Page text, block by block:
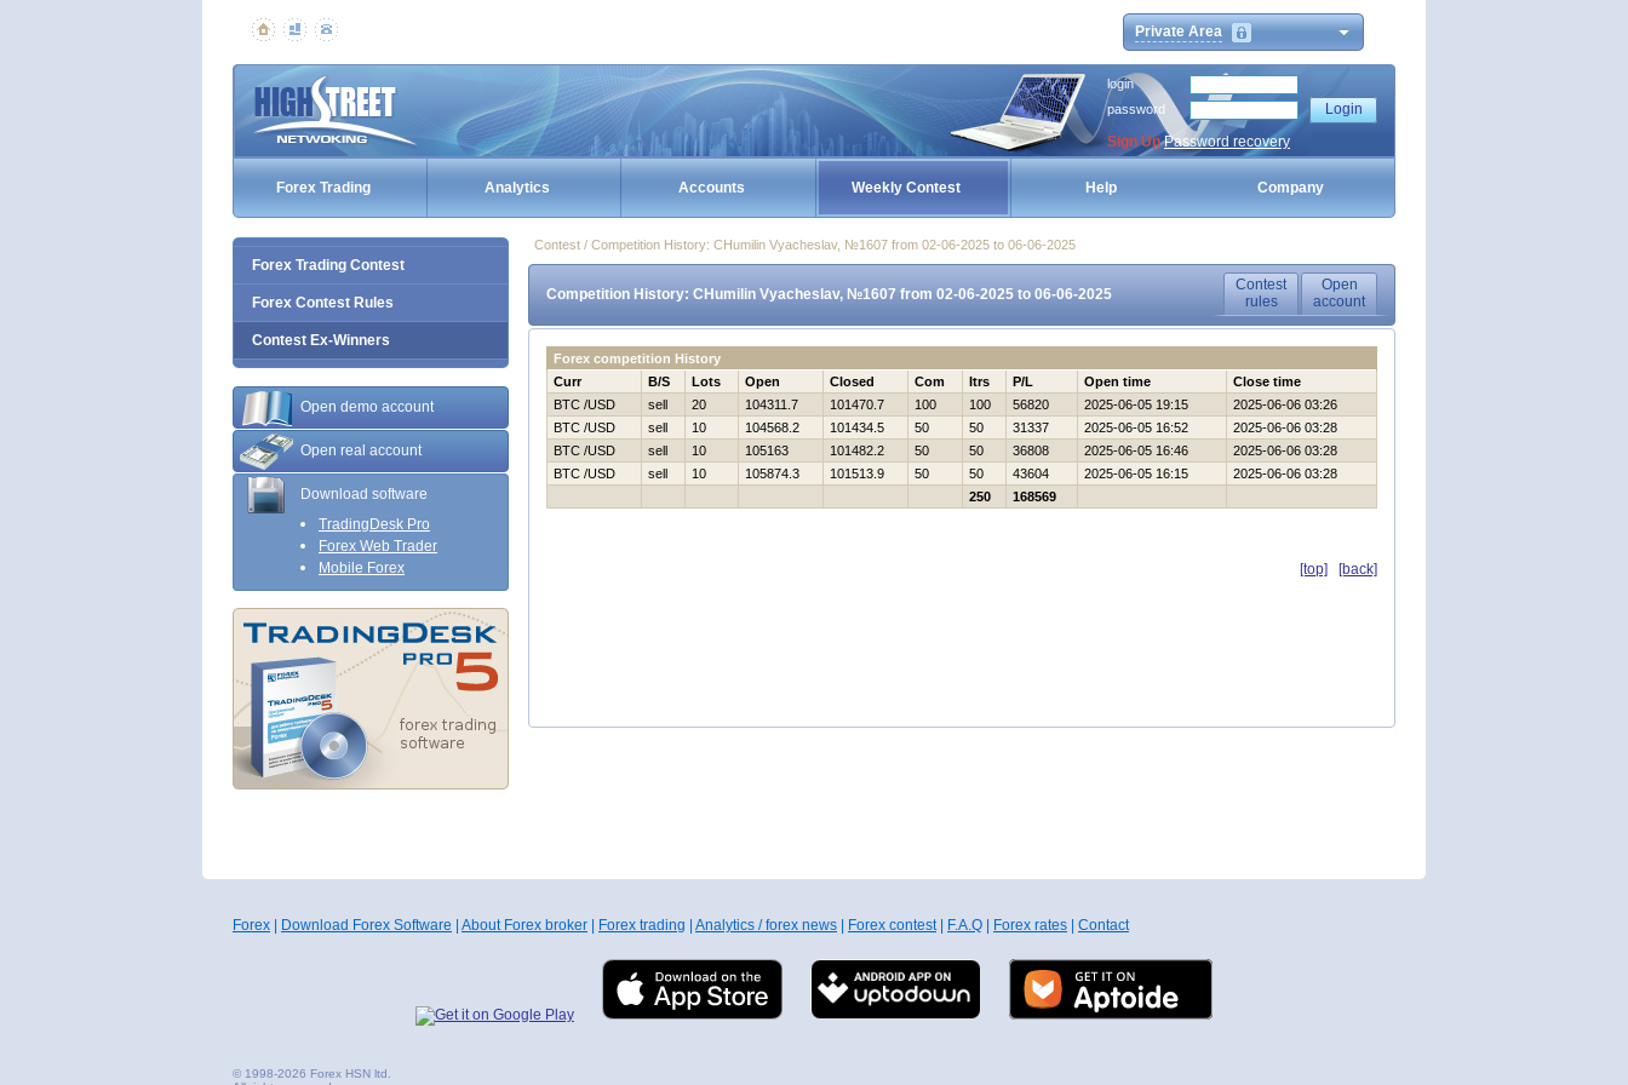
Private Area
login
password
Sign Up Password recovery
Forex Trading Analytics Accounts Weekly Contest Help Company
Forex Trading Contest
Forex Contest Rules
Contest Ex-Winners
Open demo account
Open real account
Download software
TradingDesk Pro
Forex Web Trader
Mobile Forex
Contest / Competition History: CHumilin Vyacheslav, №1607 from 02-06-2025 to 06-06-2025
Competition History: CHumilin Vyacheslav, №1607 from 02-06-2025 to 06-06-2025
Contest
rules
Open
account
Forex competition History
Curr
B/S Lots Open Closed Com Itrs P/L Open time
Close time
BTC /USD
sell 20 104311.7 101470.7 100 100 56820 2025-06-05 19:15
2025-06-06 03:26
BTC /USD
sell 10 104568.2 101434.5 50 50 31337 2025-06-05 16:52
2025-06-06 03:28
BTC /USD
sell 10 105163 101482.2 50 50 36808 2025-06-05 16:46
2025-06-06 03:28
BTC /USD
sell 10 105874.3 101513.9 50 50 43604 2025-06-05 16:15
2025-06-06 03:28
250
168569
[top] [back]
Forex Download Forex Software About Forex broker Forex trading Analytics / forex news Forex contest| F.A.Q Forex rates Contact
© 1998-2026 Forex HSN ltd.